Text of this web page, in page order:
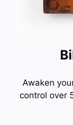
Awaken
control over